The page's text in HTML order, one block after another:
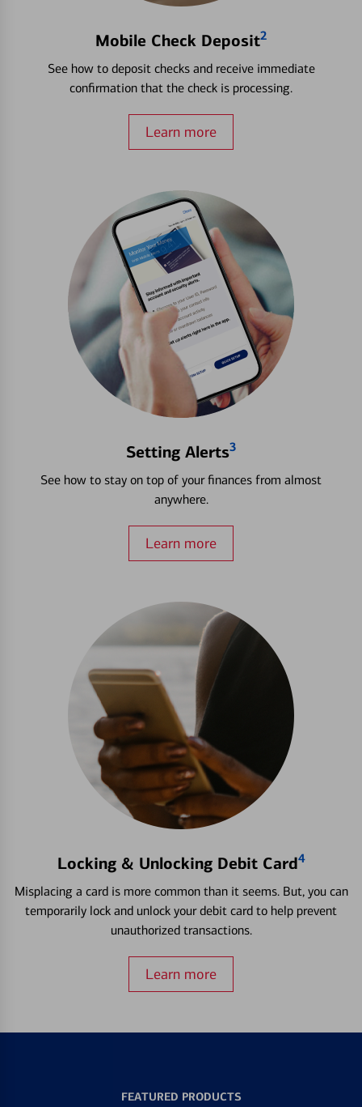
Mobile Check Deposit2
See how to deposit checks and receive immediate
confirmation that the check is processing.
Learn more
Setting Alerts3
See how to stay on top of your finances from almost
anywhere.
Learn more
Locking & Unlocking Debit Card4
Misplacing a card is more common than it seems. But, you can
temporarily lock and unlock your debit card to help prevent
unauthorized transactions.
Learn more
FEATURED PRODUCTS